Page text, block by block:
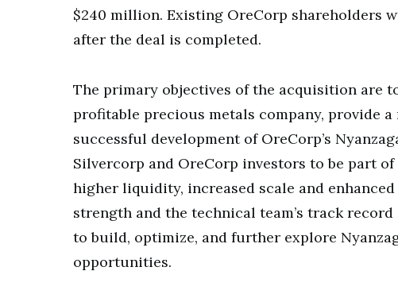
$240 million. Existing OreCorp shareholders
after the deal is completed.
The primary objectives of the acquisition are
profitable precious metals company, provide
successful development of OreCorp’s
Silvercorp and OreCorp investors to be part
higher liquidity, increased scale and
strength and the technical team’s track
to build, optimize, and further explore
opportunities.